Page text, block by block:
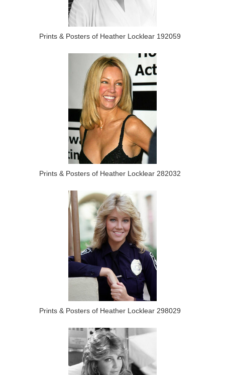
Prints & Posters of Heather Locklear 192059
Prints & Posters of Heather Locklear 282032
Prints & Posters of Heather Locklear 298029